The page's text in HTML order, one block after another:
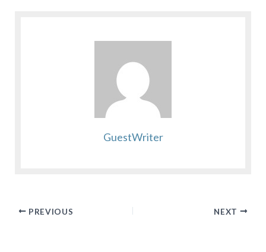
GuestWriter
PREVIOUS NEXT